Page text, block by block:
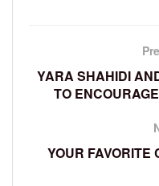
YARA SHAHIDI
TO
YOUR FAVORITE